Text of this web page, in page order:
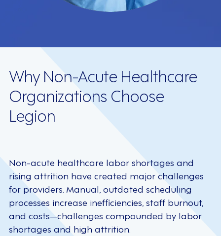
Why Non-Acute Healthcare
Organizations Choose
Legion
Non-acute healthcare labor shortages and
rising attrition have created major challenges
for providers. Manual, outdated scheduling
processes increase inefficiencies, staff burnout,
and costs—challenges compounded by labor
shortages and high attrition.